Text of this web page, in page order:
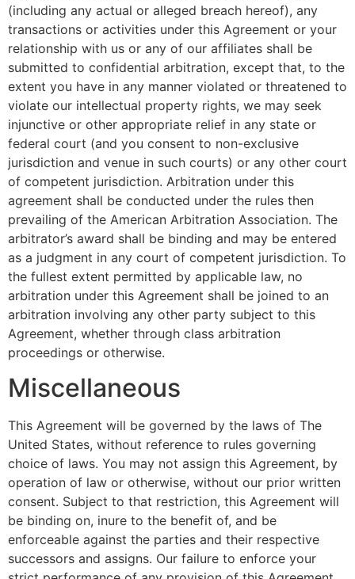
(including any actual or alleged breach hereof), any
transactions or activities under this Agreement or your
relationship with us or any of our affiliates shall be
submitted to confidential arbitration, except that, to the
extent you have in any manner violated or threatened to
violate our intellectual property rights, we may seek
injunctive or other appropriate relief in any state or
federal court (and you consent to non-exclusive
jurisdiction and venue in such courts) or any other court
of competent jurisdiction. Arbitration under this
agreement shall be conducted under the rules then
prevailing of the American Arbitration Association. The
arbitrator’s award shall be binding and may be entered
as a judgment in any court of competent jurisdiction. To
the fullest extent permitted by applicable law, no
arbitration under this Agreement shall be joined to an
arbitration involving any other party subject to this
Agreement, whether through class arbitration
proceedings or otherwise.
Miscellaneous
This Agreement will be governed by the laws of The
United States, without reference to rules governing
choice of laws. You may not assign this Agreement, by
operation of law or otherwise, without our prior written
consent. Subject to that restriction, this Agreement will
be binding on, inure to the benefit of, and be
enforceable against the parties and their respective
successors and assigns. Our failure to enforce your